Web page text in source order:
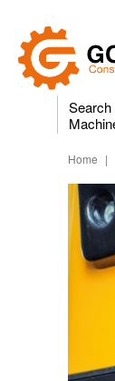
Search
Home |